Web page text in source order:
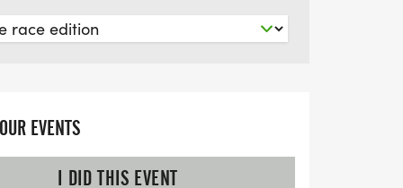
EVENTS
I DID THIS EVENT